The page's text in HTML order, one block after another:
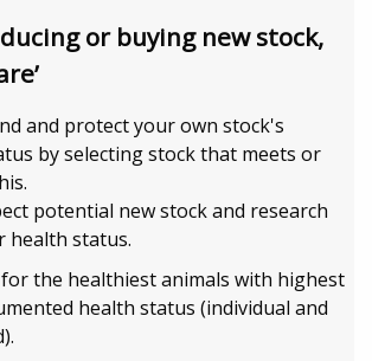
or buying new stock,
and protect your own stock's
by selecting stock that meets or
potential new stock and research
health status.
the healthiest animals with highest
health status (individual and